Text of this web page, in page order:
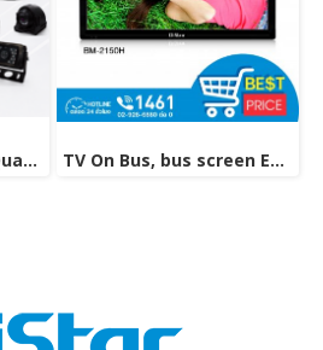
MCR 734 AHD 7-Inch Quad View Monitor with 4-Camera System TV On Bus, bus screen Entertainment Technology Model BM-2150H